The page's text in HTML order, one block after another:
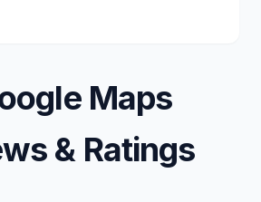
Maps
& Ratings